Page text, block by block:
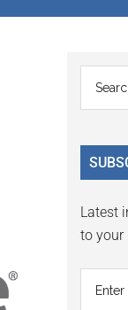
...
Latest
to your